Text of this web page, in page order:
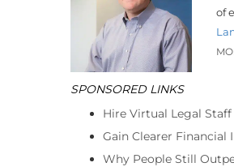
of
SPONSORED LINKS
Hire Virtual Legal
Gain Clearer
Why People Still